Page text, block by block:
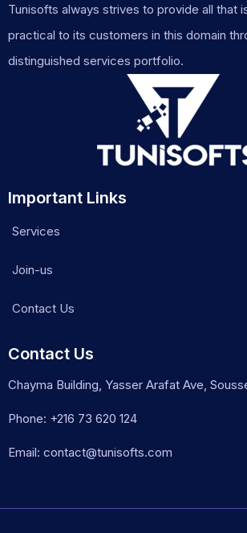
Tunisofts always strives to provide all that
practical to its customers in this domain
distinguished services portfolio.
Important Links
Services
Join-us
Contact Us
Contact Us
Chayma Building, Yasser Arafat Ave,
Phone: +216 73 620 124
Email: contact@tunisofts.com